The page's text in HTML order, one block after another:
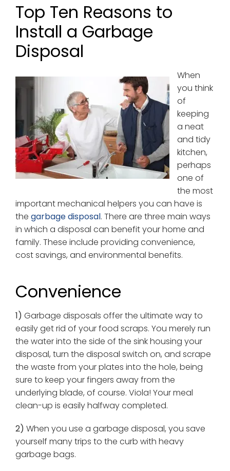
Top Ten Reasons to
Install a Garbage
Disposal
When
you think
of
keeping
a neat
and tidy
kitchen,
perhaps
one of
the most
important mechanical helpers you can have is
the garbage disposal. There are three main ways
in which a disposal can benefit your home and
family. These include providing convenience,
cost savings, and environmental benefits.
Convenience
1) Garbage disposals offer the ultimate way to
easily get rid of your food scraps. You merely run
the water into the side of the sink housing your
disposal, turn the disposal switch on, and scrape
the waste from your plates into the hole, being
sure to keep your fingers away from the
underlying blade, of course. Viola! Your meal
clean-up is easily halfway completed.
2) When you use a garbage disposal, you save
yourself many trips to the curb with heavy
garbage bags.